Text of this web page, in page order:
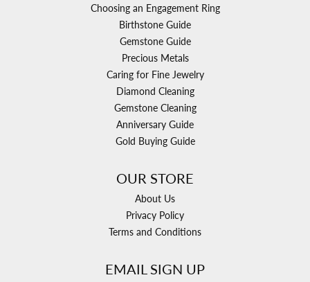
Choosing an Engagement Ring
Birthstone Guide
Gemstone Guide
Precious Metals
Caring for Fine Jewelry
Diamond Cleaning
Gemstone Cleaning
Anniversary Guide
Gold Buying Guide
OUR STORE
About Us
Privacy Policy
Terms and Conditions
EMAIL SIGN UP